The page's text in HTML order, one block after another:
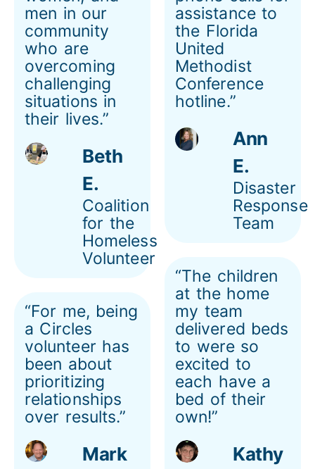
men in our
community
who are
overcoming
challenging
situations in
their lives.”
Beth
E.
Coalition
for the
Homeless
Volunteer
assistance to
the Florida
United
Methodist
Conference
hotline.”
Ann
E.
Disaster
Response
Team
“The children
at the home
my team
delivered beds
to were so
excited to
each have a
bed of their
own!”
Kathy
“For me, being
a Circles
volunteer has
been about
prioritizing
relationships
over results.”
Mark